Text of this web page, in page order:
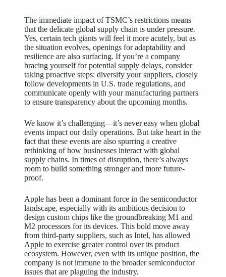
The immediate impact of TSMC’s restrictions means
that the delicate global supply chain is under pressure.
Yes, certain tech giants will feel it more acutely, but as
the situation evolves, openings for adaptability and
resilience are also surfacing. If you’re a company
bracing yourself for potential supply delays, consider
taking proactive steps: diversify your suppliers, closely
follow developments in U.S. trade regulations, and
communicate openly with your manufacturing partners
to ensure transparency about the upcoming months.
We know it’s challenging—it’s never easy when global
events impact our daily operations. But take heart in the
fact that these events are also spurring a creative
rethinking of how businesses interact with global
supply chains. In times of disruption, there’s always
room to build something stronger and more future-
proof.
Apple has been a dominant force in the semiconductor
landscape, especially with its ambitious decision to
design custom chips like the groundbreaking M1 and
M2 processors for its devices. This bold move away
from third-party suppliers, such as Intel, has allowed
Apple to exercise greater control over its product
ecosystem. However, even with its unique position, the
company is not immune to the broader semiconductor
issues that are plaguing the industry.